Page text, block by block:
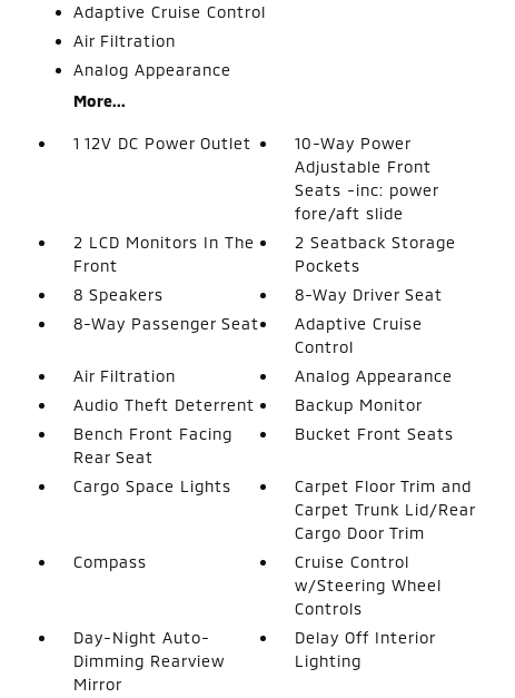
Adaptive Cruise Control
Air Filtration
Analog Appearance
More...
1 12V DC Power Outlet
10-Way Power
Adjustable Front
Seats -inc: power
fore/aft slide
2 LCD Monitors In The
Front
2 Seatback Storage
Pockets
8 Speakers
8-Way Driver Seat
8-Way Passenger Seat
Adaptive Cruise
Control
Air Filtration
Analog Appearance
Audio Theft Deterrent
Backup Monitor
Bench Front Facing
Rear Seat
Bucket Front Seats
Cargo Space Lights
Carpet Floor Trim and
Carpet Trunk Lid/Rear
Cargo Door Trim
Compass
Cruise Control
w/Steering Wheel
Controls
Day-Night Auto-
Dimming Rearview
Mirror
Delay Off Interior
Lighting